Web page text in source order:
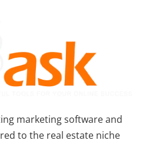
marketing software and
to the real estate niche